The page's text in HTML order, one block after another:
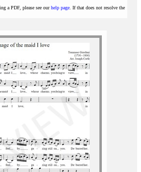
a PDF, please see ourhelp page . If that does not resolve the